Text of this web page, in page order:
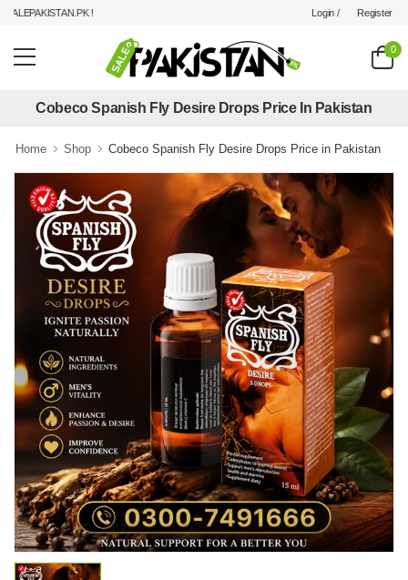
! Login / Register
0
Cobeco Spanish Fly Desire Drops Price In Pakistan
Home Shop Cobeco Spanish Fly Desire Drops Price in Pakistan